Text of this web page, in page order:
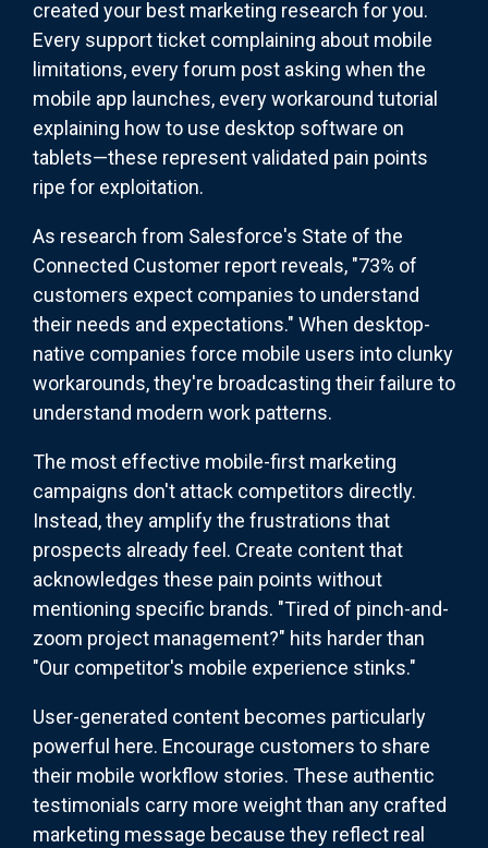
created your best marketing research for you.
Every support ticket complaining about mobile
limitations, every forum post asking when the
mobile app launches, every workaround tutorial
explaining how to use desktop software on
tablets—these represent validated pain points
ripe for exploitation.
As research from Salesforce's State of the
Connected Customer report reveals, "73% of
customers expect companies to understand
their needs and expectations." When desktop-
native companies force mobile users into clunky
workarounds, they're broadcasting their failure to
understand modern work patterns.
The most effective mobile-first marketing
campaigns don't attack competitors directly.
Instead, they amplify the frustrations that
prospects already feel. Create content that
acknowledges these pain points without
mentioning specific brands. "Tired of pinch-and-
zoom project management?" hits harder than
"Our competitor's mobile experience stinks."
User-generated content becomes particularly
powerful here. Encourage customers to share
their mobile workflow stories. These authentic
testimonials carry more weight than any crafted
marketing message because they reflect real